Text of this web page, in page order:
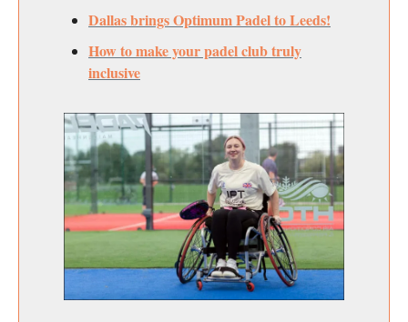
Dallas brings Optimum Padel to Leeds!
How to make your padel club truly
inclusive